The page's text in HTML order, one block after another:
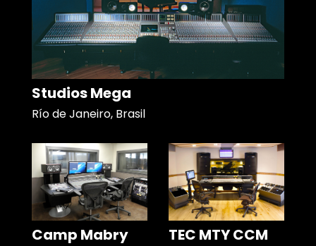
Studios Mega
Río de Janeiro, Brasil
Camp Mabry TEC MTY CCM